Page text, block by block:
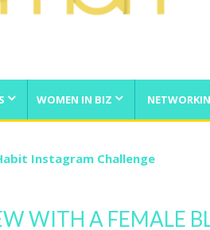
WOMEN IN BIZ
Instagram Challenge
WITH A FEMALE